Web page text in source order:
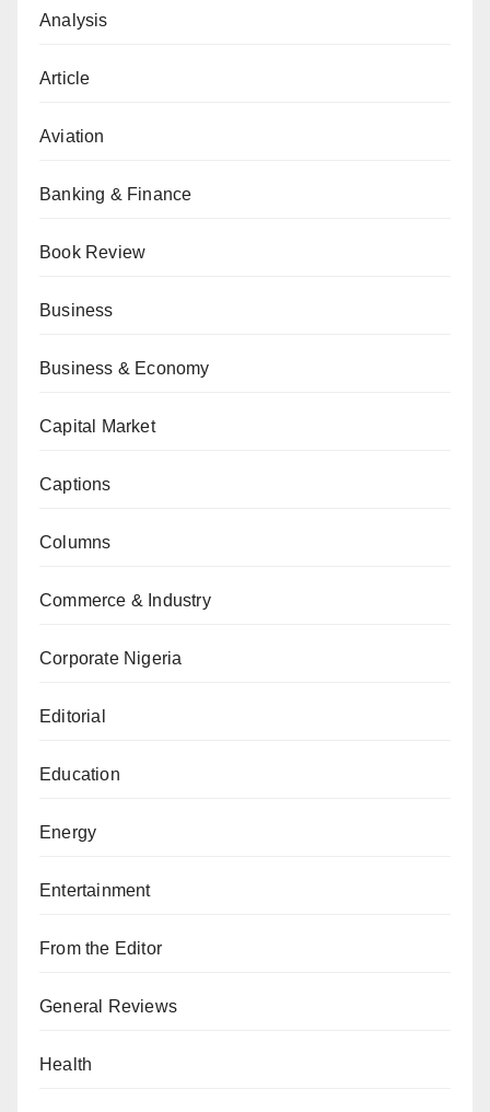
Analysis
Article
Aviation
Banking & Finance
Book Review
Business
Business & Economy
Capital Market
Captions
Columns
Commerce & Industry
Corporate Nigeria
Editorial
Education
Energy
Entertainment
From the Editor
General Reviews
Health